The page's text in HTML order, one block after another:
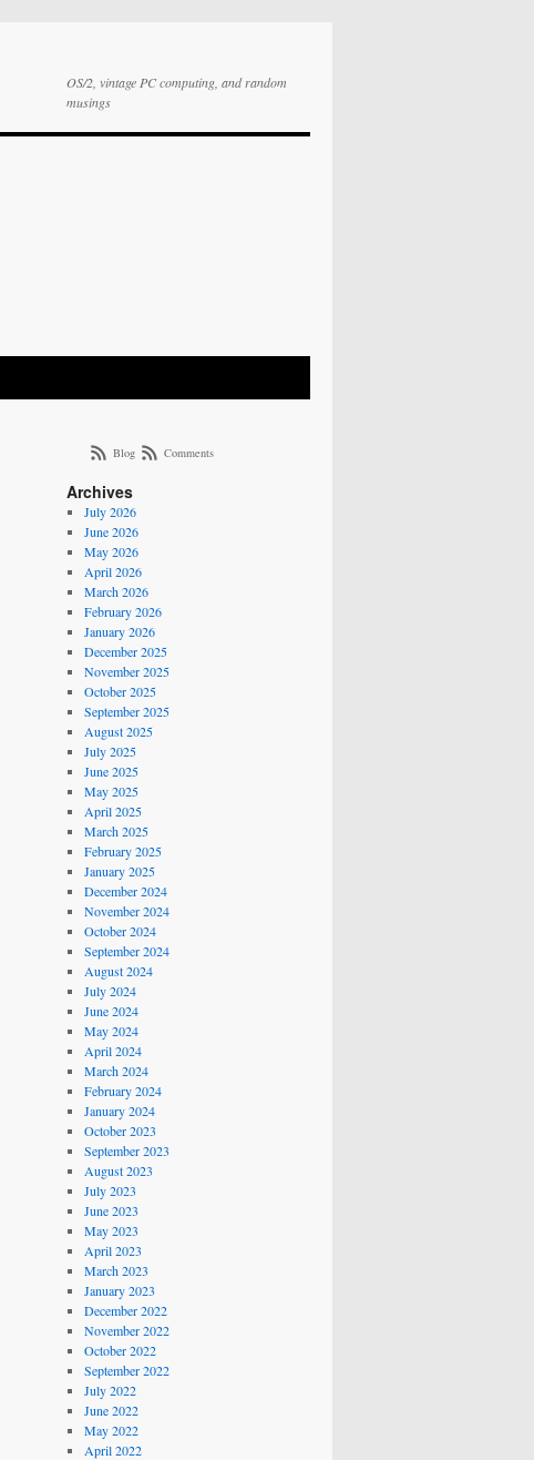
OS/2, vintage PC computing, and random
musings
Blog Comments
Archives
July 2026
June 2026
May 2026
April 2026
March 2026
February 2026
January 2026
December 2025
November 2025
October 2025
September 2025
August 2025
July 2025
June 2025
May 2025
April 2025
March 2025
February 2025
January 2025
December 2024
November 2024
October 2024
September 2024
August 2024
July 2024
June 2024
May 2024
April 2024
March 2024
February 2024
January 2024
October 2023
September 2023
August 2023
July 2023
June 2023
May 2023
April 2023
March 2023
January 2023
December 2022
November 2022
October 2022
September 2022
July 2022
June 2022
May 2022
April 2022